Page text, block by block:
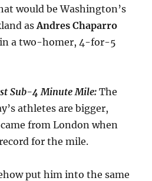
would be Washington’s
asAndres Chaparro
a two-homer, 4-for-5
Sub-4 Minute Mile:The
athletes are bigger,
from London when
for the mile.
put him into the same